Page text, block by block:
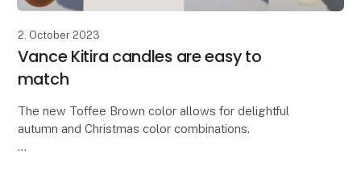
2. October 2023
Vance Kitira candles are easy to
match
The new Toffee Brown color allows for delightful
autumn and Christmas color combinations.